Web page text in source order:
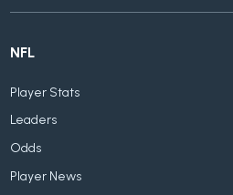
NFL
Player Stats
Leaders
Odds
Player News